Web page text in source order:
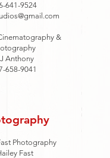
641-9524
&
Anthony
658-9041
Photography
Fast